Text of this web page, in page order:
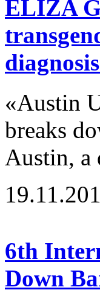
ELIZA
«Austin
breaks
Austin, a
6th
Down